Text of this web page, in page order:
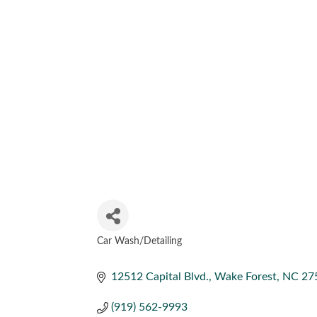
Car Wash/Detailing
12512 Capital Blvd. Wake Forest NC
(919) 562-9993